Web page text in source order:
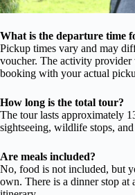
What is the departure time
Pickup times vary and may
voucher. The activity
booking with your actual
How long is the total tour?
The tour lasts approximately
sightseeing, wildlife stops,
Are meals included?
No, food is not included, but
own. There is a dinner stop at